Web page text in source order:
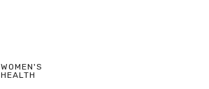
WOMEN'S
HEALTH